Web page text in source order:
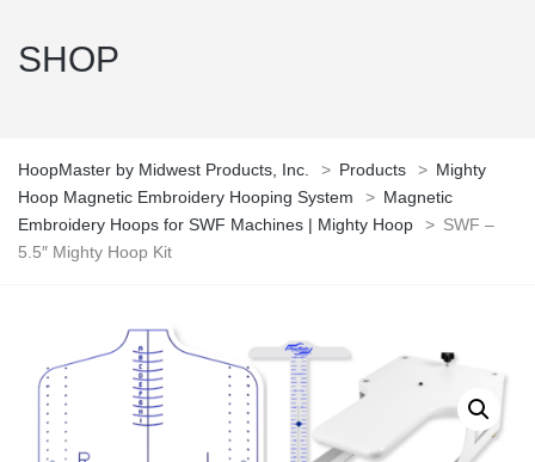
SHOP
HoopMaster by Midwest Products, Inc. > Products > Mighty
Hoop Magnetic Embroidery Hooping System
> Magnetic
Embroidery Hoops for SWF Machines | Mighty Hoop
> SWF –
5.5″ Mighty Hoop Kit